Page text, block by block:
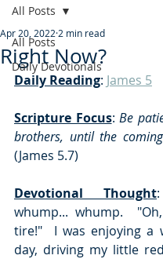
All Posts
Daily Devotionals
All Posts
Right Now?
Apr 20, 2022 2 min read
Daily Reading: James 5
Scripture Focus: Be
(James 5.7)
Devotional Thought
whump... whump.
tire!"  I was enjoying a
day, driving my little